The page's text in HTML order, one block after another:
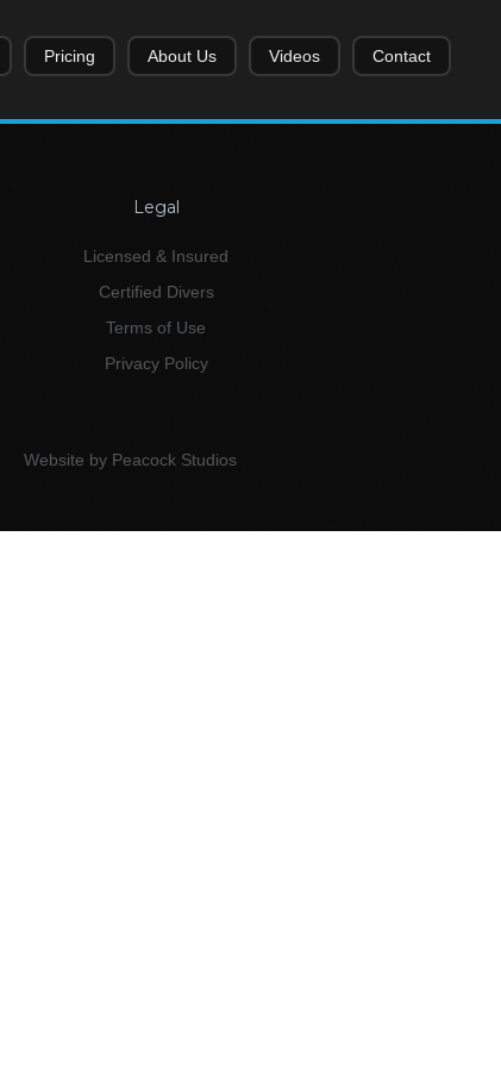
Pricing About Us Videos Contact
Legal
Licensed & Insured
Certified Divers
Terms of Use
Privacy Policy
Website by Peacock Studios